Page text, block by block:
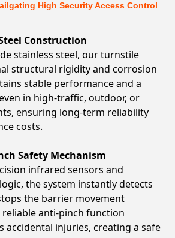
High Security Access Control
Construction
stainless steel, our turnstile
structural rigidity and corrosion
stable performance and a
in high-traffic, outdoor, or
ensuring long-term reliability
costs.
Safety Mechanism
infrared sensors and
the system instantly detects
the barrier movement
reliable anti-pinch function
accidental injuries, creating a safe